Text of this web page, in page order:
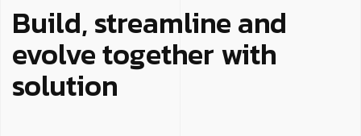
Build, streamline and
evolve together with
solution